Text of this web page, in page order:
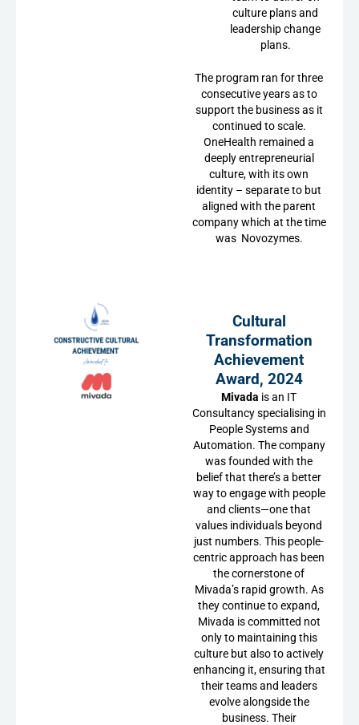
culture plans and
leadership change
plans.
The program ran for three
consecutive years as to
support the business as it
continued to scale.
OneHealth remained a
deeply entrepreneurial
culture, with its own
identity – separate to but
aligned with the parent
company which at the time
was Novozymes.
Cultural
Transformation
Achievement
Award, 2024
Mivada is an IT
Consultancy specialising in
People Systems and
Automation. The company
was founded with the
belief that there’s a better
way to engage with people
and clients—one that
values individuals beyond
just numbers. This people-
centric approach has been
the cornerstone of
Mivada’s rapid growth. As
they continue to expand,
Mivada is committed not
only to maintaining this
culture but also to actively
enhancing it, ensuring that
their teams and leaders
evolve alongside the
business. Their